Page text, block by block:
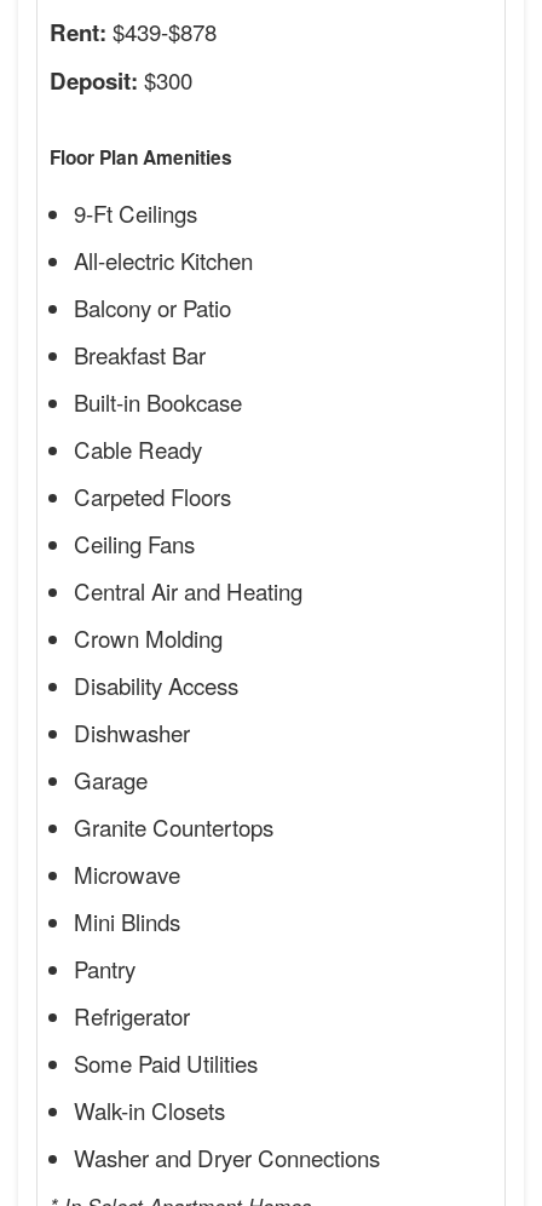
Rent: $439-$878
Deposit: $300
Floor Plan Amenities
9-Ft Ceilings
All-electric Kitchen
Balcony or Patio
Breakfast Bar
Built-in Bookcase
Cable Ready
Carpeted Floors
Ceiling Fans
Central Air and Heating
Crown Molding
Disability Access
Dishwasher
Garage
Granite Countertops
Microwave
Mini Blinds
Pantry
Refrigerator
Some Paid Utilities
Walk-in Closets
Washer and Dryer Connections